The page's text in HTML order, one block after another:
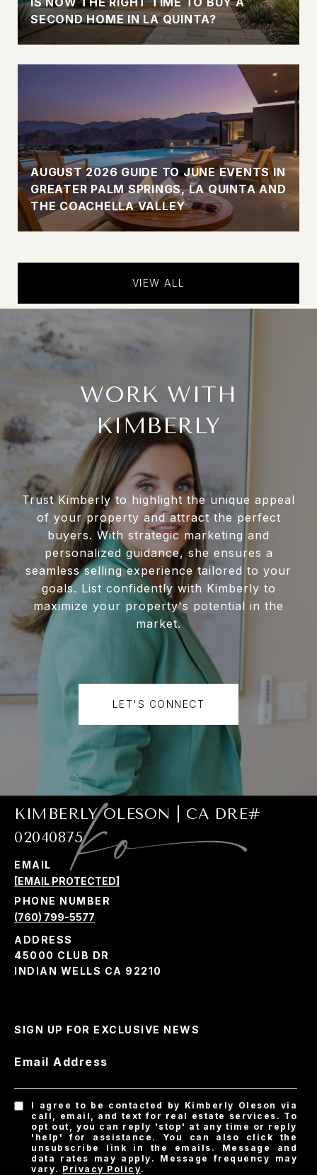
SECOND HOME IN LA QUINTA?
AUGUST 2026 GUIDE TO JUNE EVENTS IN
GREATER PALM SPRINGS, LA QUINTA AND
THE COACHELLA VALLEY
VIEW ALL
WORK WITH
KIMBERLY
Trust Kimberly to highlight the unique appeal
of your property and attract the perfect
buyers. With strategic marketing and
personalized guidance, she ensures a
seamless selling experience tailored to your
goals. List confidently with Kimberly to
maximize your property's potential in the
market.
LET'S CONNECT
KIMBERLY OLESON | CA DRE#
02040875
EMAIL
[EMAIL PROTECTED]
PHONE NUMBER
(760) 799-5577
ADDRESS
45000 CLUB DR
INDIAN WELLS CA 92210
SIGN UP FOR EXCLUSIVE NEWS
Email Address
I agree to be contacted by Kimberly Oleson via
call, email, and text for real estate services. To
opt out, you can reply 'stop' at any time or reply
'help' for assistance. You can also click the
unsubscribe link in the emails. Message and
data rates may apply. Message frequency may
vary. Privacy Policy.